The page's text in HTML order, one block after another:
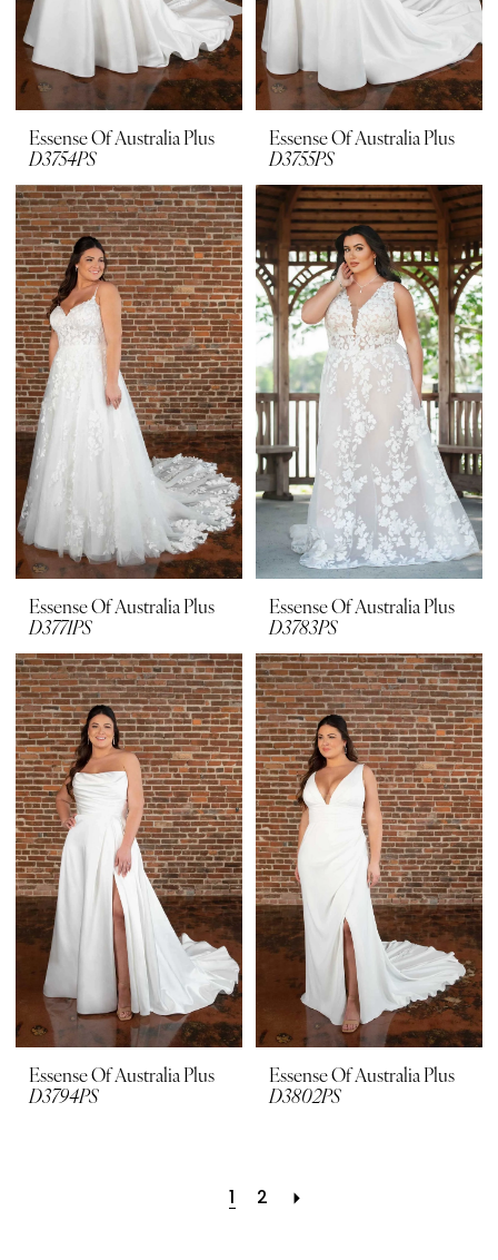
Essense Of Australia Plus
D3754PS
Essense Of Australia Plus
D3755PS
Essense Of Australia Plus
D3771PS
Essense Of Australia Plus
D3783PS
Essense Of Australia Plus
D3794PS
Essense Of Australia Plus
D3802PS
1 2